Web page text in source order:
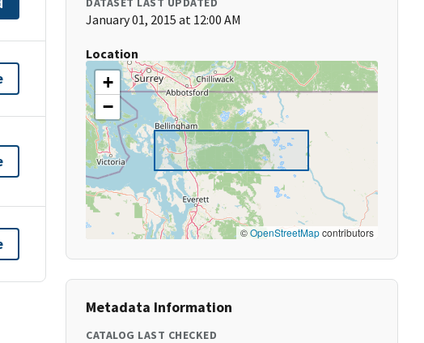
January 01, 2015 at 12:00 AM
Location
+
−
©OpenStreetMapcontributors
Metadata Information
CATALOG LAST CHECKED